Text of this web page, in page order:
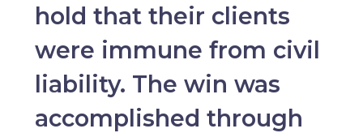
hold that their clients
were immune from civil
liability. The win was
accomplished through